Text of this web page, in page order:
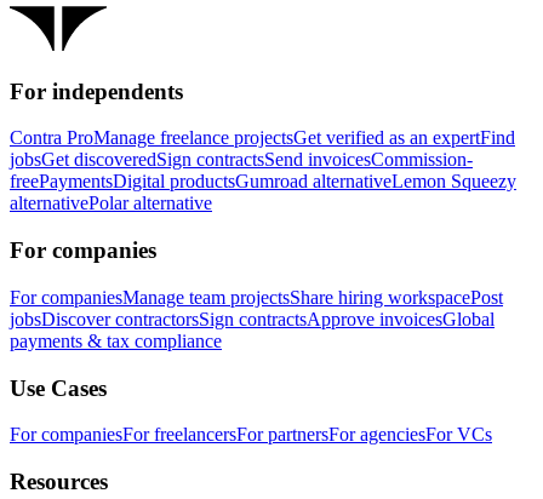
For independents
Contra ProManage freelance projectsGet verified as an expertFind
jobsGet discoveredSign contractsSend invoicesCommission-
freePaymentsDigital productsGumroad alternativeLemon Squeezy
alternativePolar alternative
For companies
For companiesManage team projectsShare hiring workspacePost
jobsDiscover contractorsSign contractsApprove invoicesGlobal
payments & tax compliance
Use Cases
For companiesFor freelancersFor partnersFor agenciesFor VCs
Resources